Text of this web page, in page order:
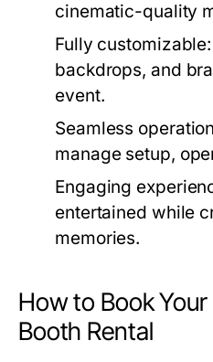
cinematic-quality
Fully customizable
backdrops, and
event.
Seamless operation
manage setup,
Engaging
entertained while
memories.
How to Book
Booth Rental